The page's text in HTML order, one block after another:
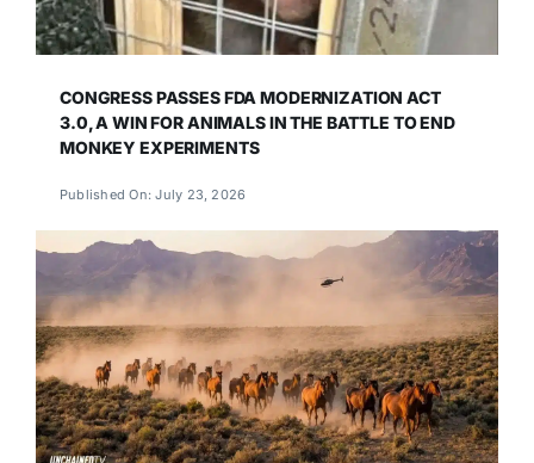
CONGRESS PASSES FDA MODERNIZATION ACT
3.0, A WIN FOR ANIMALS IN THE BATTLE TO END
MONKEY EXPERIMENTS
Published On: July 23, 2026